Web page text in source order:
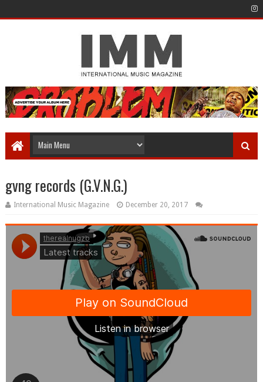
gvng records (G.V.N.G.)
International Music Magazine December 20, 2017